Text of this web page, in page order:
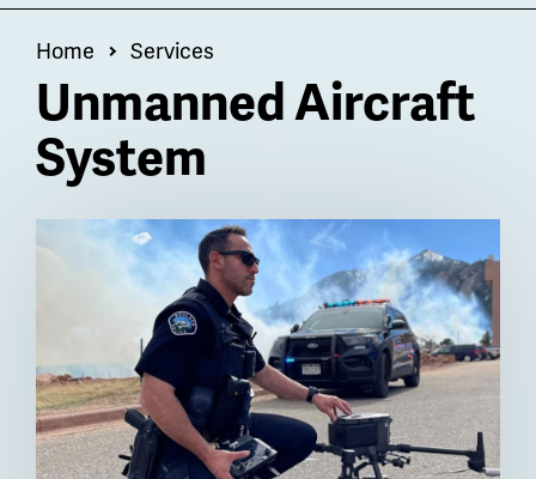
Menu
Breadcrumb
Home Services
Unmanned Aircraft
System
Billboard